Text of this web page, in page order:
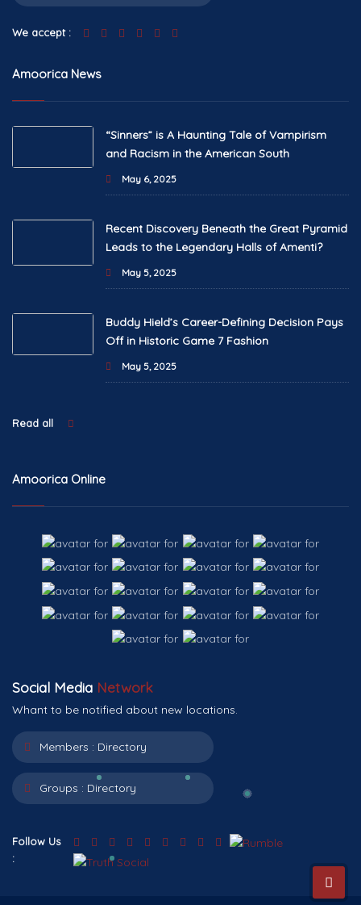
We accept :
Amoorica News
“Sinners” is A Haunting Tale of Vampirism
and Racism in the American South
May 6, 2025
Recent Discovery Beneath the Great Pyramid
Leads to the Legendary Halls of Amenti?
May 5, 2025
Buddy Hield’s Career-Defining Decision Pays
Off in Historic Game 7 Fashion
May 5, 2025
Read all
Amoorica Online
Social Media Network
Whant to be notified about new locations.
Members : Directory
Groups : Directory
Follow Us
: